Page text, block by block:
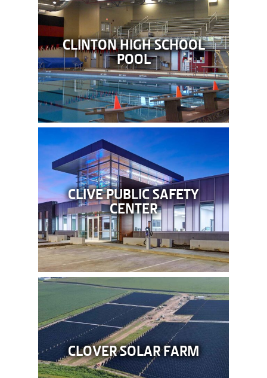
CLINTON HIGH SCHOOL
POOL
CLIVE PUBLIC SAFETY
CENTER
CLOVER SOLAR FARM